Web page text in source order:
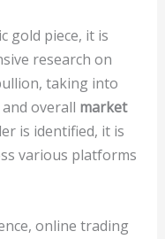
gold piece, it is
research on
taking into
overall market
is identified, it is
various platforms
online trading